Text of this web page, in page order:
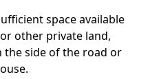
space available
other private land,
the side of the road or